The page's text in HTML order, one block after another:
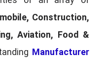
Construction,
Aviation, Food &
Manufacturer